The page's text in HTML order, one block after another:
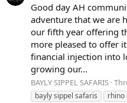
Good day AH
adventure that we are
our fifth year offering
more pleased to offer
financial injection into
growing our...
BAYLY SIPPEL SAFARIS
bayly sippel safaris
rhino